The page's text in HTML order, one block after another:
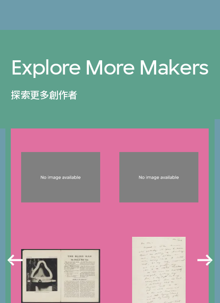
Explore More Makers
探索更多創作者